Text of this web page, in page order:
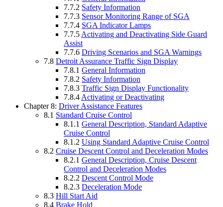
7.7.2 Safety Information
7.7.3 Sensor Monitoring Range of SGA
7.7.4 SGA Indicator Lamps
7.7.5 Activating and Deactivating Side Guard
Assist
7.7.6 Driving Scenarios and SGA Warnings
7.8 Detroit Assurance Traffic Sign Display
7.8.1 General Information
7.8.2 Safety Information
7.8.3 Traffic Sign Display Functionality
7.8.4 Activating or Deactivating
Chapter 8: Driver Assistance Features
8.1 Standard Cruise Control
8.1.1 General Description, Standard Adaptive
Cruise Control
8.1.2 Using Standard Adaptive Cruise Control
8.2 Cruise Descent Control and Deceleration Modes
8.2.1 General Description, Cruise Descent
Control and Deceleration Modes
8.2.2 Descent Control Mode
8.2.3 Deceleration Mode
8.3 Hill Start Aid
8.4 Brake Hold